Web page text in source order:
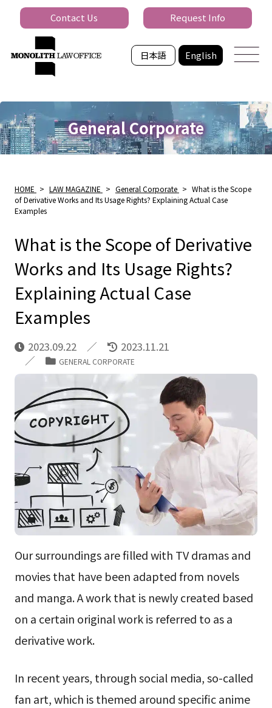
日本語 English
Contact Us Request Info
General Corporate
HOME > LAW MAGAZINE > General Corporate > What is the Scope
of Derivative Works and Its Usage Rights? Explaining Actual Case
Examples
What is the Scope of Derivative
Works and Its Usage Rights?
Explaining Actual Case
Examples
2023.09.22 2023.11.21
GENERAL CORPORATE
Our surroundings are filled with TV dramas and
movies that have been adapted from novels
and manga. A work that is newly created based
on a certain original work is referred to as a
derivative work.
In recent years, through social media, so-called
fan art, which is themed around specific anime